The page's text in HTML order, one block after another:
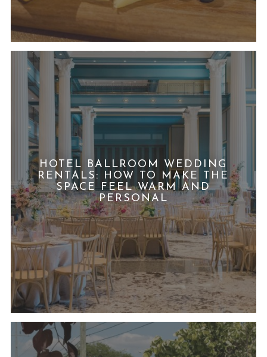
HOTEL BALLROOM WEDDING
RENTALS: HOW TO MAKE THE
SPACE FEEL WARM AND
PERSONAL